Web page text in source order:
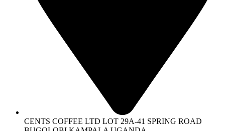
CENTS COFFEE LTD LOT 29A-41 SPRING ROAD